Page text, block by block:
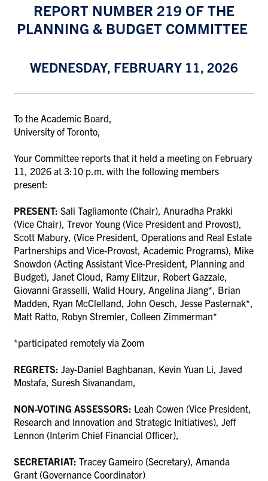
REPORT NUMBER 219 OF THE
PLANNING & BUDGET COMMITTEE
WEDNESDAY, FEBRUARY 11, 2026
To the Academic Board,
University of Toronto,
Your Committee reports that it held a meeting on February
11, 2026 at 3:10 p.m. with the following members
present:
PRESENT: Sali Tagliamonte (Chair), Anuradha Prakki
(Vice Chair), Trevor Young (Vice President and Provost),
Scott Mabury, (Vice President, Operations and Real Estate
Partnerships and Vice-Provost, Academic Programs), Mike
Snowdon (Acting Assistant Vice-President, Planning and
Budget), Janet Cloud, Ramy Elitzur, Robert Gazzale,
Giovanni Grasselli, Walid Houry, Angelina Jiang*, Brian
Madden, Ryan McClelland, John Oesch, Jesse Pasternak*,
Matt Ratto, Robyn Stremler, Colleen Zimmerman*
*participated remotely via Zoom
REGRETS: Jay-Daniel Baghbanan, Kevin Yuan Li, Javed
Mostafa, Suresh Sivanandam,
NON-VOTING ASSESSORS: Leah Cowen (Vice President,
Research and Innovation and Strategic Initiatives), Jeff
Lennon (Interim Chief Financial Officer),
SECRETARIAT: Tracey Gameiro (Secretary), Amanda
Grant (Governance Coordinator)